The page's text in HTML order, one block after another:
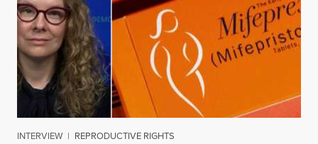
INTERVIEW | REPRODUCTIVE RIGHTS